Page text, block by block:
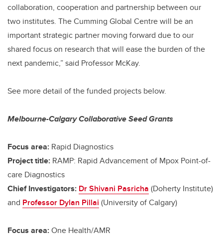
collaboration, cooperation and partnership between our
two institutes. The Cumming Global Centre will be an
important strategic partner moving forward due to our
shared focus on research that will ease the burden of the
next pandemic,” said Professor McKay.
See more detail of the funded projects below.
Melbourne-Calgary Collaborative Seed Grants
Focus area: Rapid Diagnostics
Project title: RAMP: Rapid Advancement of Mpox Point-of-
care Diagnostics
Chief Investigators: Dr Shivani Pasricha (Doherty Institute)
and Professor Dylan Pillai (University of Calgary)
Focus area:One Health/AMR